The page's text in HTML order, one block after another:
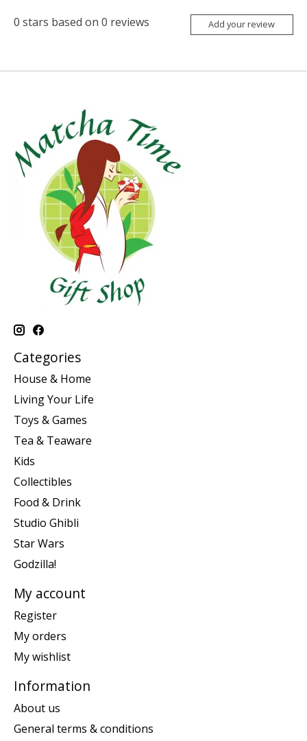
0 stars based on 0 reviews Add your review
Categories
House & Home
Living Your Life
Toys & Games
Tea & Teaware
Kids
Collectibles
Food & Drink
Studio Ghibli
Star Wars
Godzilla!
My account
Register
My orders
My wishlist
Information
About us
General terms & conditions